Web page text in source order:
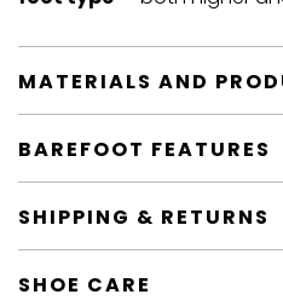
MATERIALS AND
BAREFOOT FEATURES
SHIPPING & RETURNS
SHOE CARE